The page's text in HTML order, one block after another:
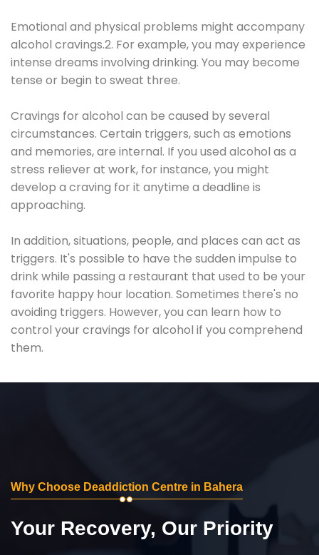
Emotional and physical problems might accompany
alcohol cravings.2. For example, you may experience
intense dreams involving drinking. You may become
tense or begin to sweat three.
Cravings for alcohol can be caused by several
circumstances. Certain triggers, such as emotions
and memories, are internal. If you used alcohol as a
stress reliever at work, for instance, you might
develop a craving for it anytime a deadline is
approaching.
In addition, situations, people, and places can act as
triggers. It's possible to have the sudden impulse to
drink while passing a restaurant that used to be your
favorite happy hour location. Sometimes there's no
avoiding triggers. However, you can learn how to
control your cravings for alcohol if you comprehend
them.
Why Choose Deaddiction Centre in Bahera
Your Recovery, Our Priority